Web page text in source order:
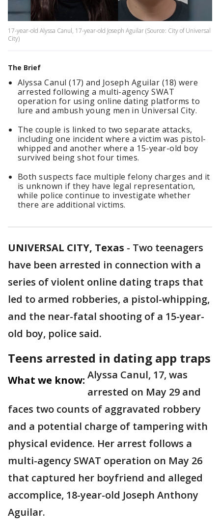
17-year-old Alyssa Canul, 17-year-old Joseph Aguilar (Source: City of Universal
City)
The Brief
Alyssa Canul (17) and Joseph Aguilar (18) were
arrested following a multi-agency SWAT
operation for using online dating platforms to
lure and ambush young men in Universal City.
The couple is linked to two separate attacks,
including one incident where a victim was pistol-
whipped and another where a 15-year-old boy
survived being shot four times.
Both suspects face multiple felony charges and it
is unknown if they have legal representation,
while police continue to investigate whether
there are additional victims.
UNIVERSAL CITY, Texas - Two teenagers
have been arrested in connection with a
series of violent online dating traps that
led to armed robberies, a pistol-whipping,
and the near-fatal shooting of a 15-year-
old boy, police said.
Teens arrested in dating app traps
What we know: Alyssa Canul, 17, was
arrested on May 29 and
faces two counts of aggravated robbery
and a potential charge of tampering with
physical evidence. Her arrest follows a
multi-agency SWAT operation on May 26
that captured her boyfriend and alleged
accomplice, 18-year-old Joseph Anthony
Aguilar.